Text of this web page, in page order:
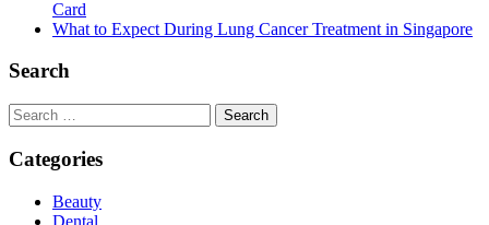
Card
What to Expect During Lung Cancer Treatment in Singapore
Search
Search
for:
Categories
Beauty
Dental